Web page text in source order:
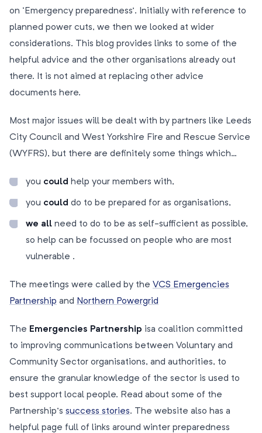
on ‘Emergency preparedness’. Initially with reference to
planned power cuts, we then we looked at wider
considerations. This blog provides links to some of the
helpful advice and the other organisations already out
there. It is not aimed at replacing other advice
documents here.
Most major issues will be dealt with by partners like Leeds
City Council and West Yorkshire Fire and Rescue Service
(WYFRS), but there are definitely some things which…
you could help your members with,
you could do to be prepared for as organisations,
we all need to do to be as self-sufficient as possible,
so help can be focussed on people who are most
vulnerable .
The meetings were called by the VCS Emergencies
Partnership and Northern Powergrid
The Emergencies Partnership isa coalition committed
to improving communications between Voluntary and
Community Sector organisations, and authorities, to
ensure the granular knowledge of the sector is used to
best support local people. Read about some of the
Partnership’s success stories. The website also has a
helpful page full of links around winter preparedness